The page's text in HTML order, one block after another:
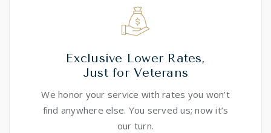
Exclusive Lower Rates,
Just for Veterans
We honor your service with rates you won’t
find anywhere else. You served us; now it’s
our turn.